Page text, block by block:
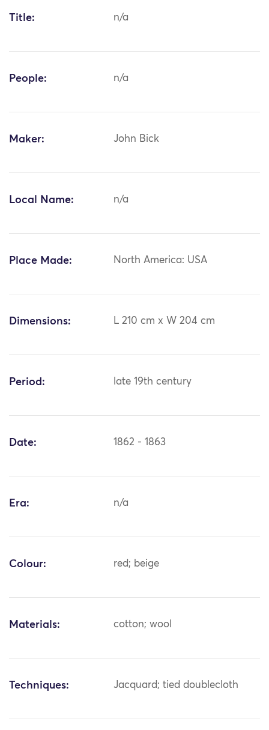
Title: n/a
People: n/a
Maker: John Bick
Local Name: n/a
Place Made: North America: USA
Dimensions: L 210 cm x W 204 cm
Period: late 19th century
Date: 1862 - 1863
Era: n/a
Colour: red; beige
Materials: cotton; wool
Techniques: Jacquard; tied doublecloth